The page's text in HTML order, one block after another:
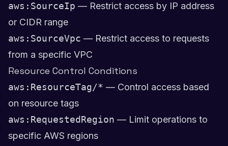
aws:SourceIp — Restrict access by IP address
or CIDR range
aws:SourceVpc — Restrict access to requests
from a specific VPC
Resource Control Conditions
aws:ResourceTag/* — Control access based
on resource tags
aws:RequestedRegion — Limit operations to
specific AWS regions